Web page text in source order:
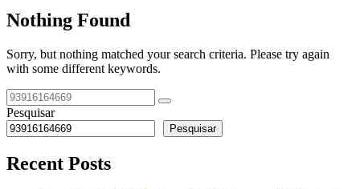
Nothing Found
Sorry, but nothing matched your search criteria. Please try again
with some different keywords.
Pesquisar
Pesquisar
Recent Posts